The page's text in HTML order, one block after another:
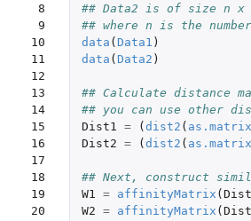
8
9
10
11
12
13
14
15
16
17
18
19
20
## Data2 is of size n x
## where n is the
data ( Data1 )
data ( Data2 )
## Calculate distance
## you can use other
Dist1 = ( dist2 ( as.matrix
Dist2 = ( dist2 ( as.matrix
## Next, construct
W1 = affinityMatrix (
W2 = affinityMatrix (